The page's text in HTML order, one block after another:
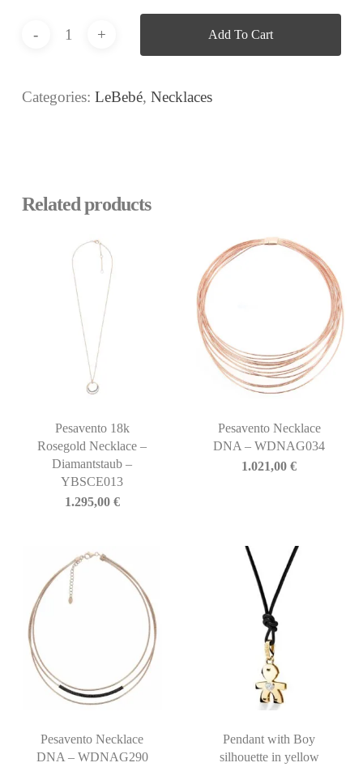
Add To Cart
Categories: LeBebé, Necklaces
Related products
Pesavento 18k
Rosegold Necklace –
Diamantstaub –
YBSCE013
1.295,00 €
Pesavento Necklace
DNA – WDNAG034
1.021,00€
Pesavento Necklace
DNA – WDNAG290
Pendant with Boy
silhouette in yellow